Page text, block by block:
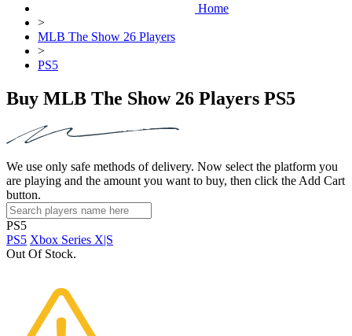
Home
>
MLB The Show 26 Players
>
PS5
Buy MLB The Show 26 Players PS5
We use only safe methods of delivery. Now select the platform you
are playing and the amount you want to buy, then click the Add Cart
button.
PS5
PS5 Xbox Series X|S
Out Of Stock.